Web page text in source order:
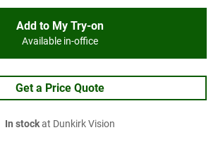
Add to My Try-on
Available in-office
Get a Price Quote
In stockat Dunkirk Vision